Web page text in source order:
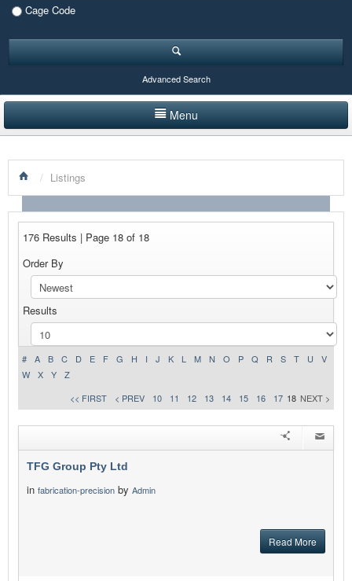
Cage Code
Advanced Search
Menu
LISTINGS BY CATEGORY
PRODUCTS SHOWCASE
NEWS
ADVERTISE WITH US
CONTACT US
/ Listings
176 Results | Page 18 of 18
Order By
Results
# A B C D E F G H I J K L M N O P Q R S T U
V
W
X Y
Z
<< FIRST
< PREV 10 11 12 13 14 15 16 17 18 NEXT >
TFG Group Pty Ltd
in fabrication-precision by Admin
Read More